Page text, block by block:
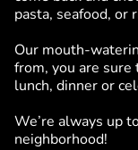
pasta, seafood, or
Our mouth-
from, you are
lunch, dinner or
We’re always up
neighborhood!